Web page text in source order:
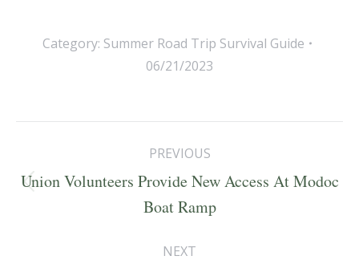
Category: Summer Road Trip Survival Guide
06/21/2023
navigation
PREVIOUS
Previous
post:
Union Volunteers Provide New Access At Modoc
Boat Ramp
NEXT